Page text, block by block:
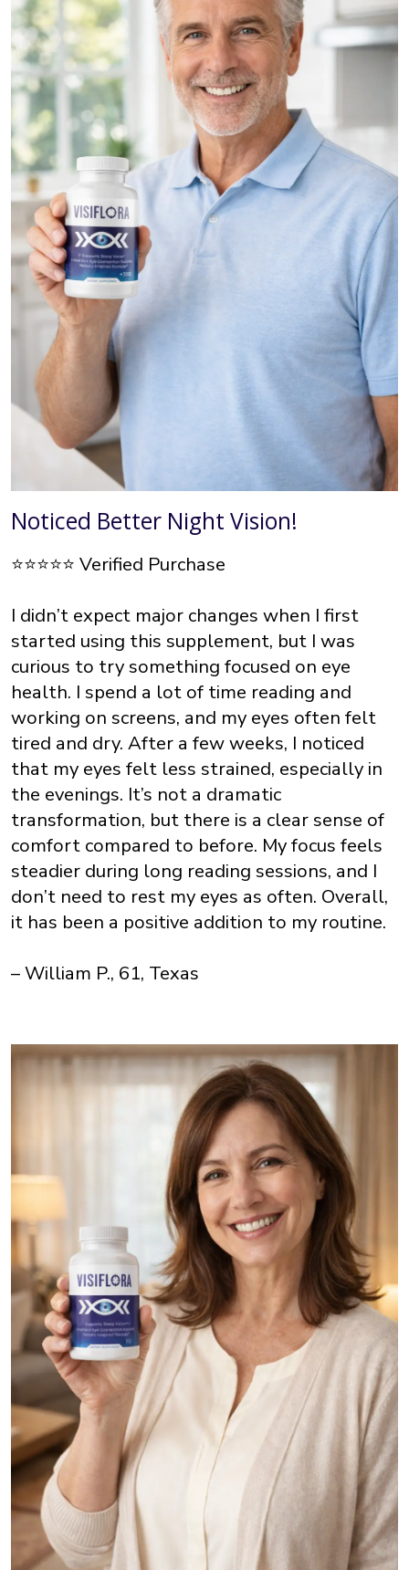
Noticed Better Night Vision!
⭐⭐⭐⭐⭐ Verified Purchase
I didn’t expect major changes when I first
started using this supplement, but I was
curious to try something focused on eye
health. I spend a lot of time reading and
working on screens, and my eyes often felt
tired and dry. After a few weeks, I noticed
that my eyes felt less strained, especially in
the evenings. It’s not a dramatic
transformation, but there is a clear sense of
comfort compared to before. My focus feels
steadier during long reading sessions, and I
don’t need to rest my eyes as often. Overall,
it has been a positive addition to my routine.
– William P., 61, Texas